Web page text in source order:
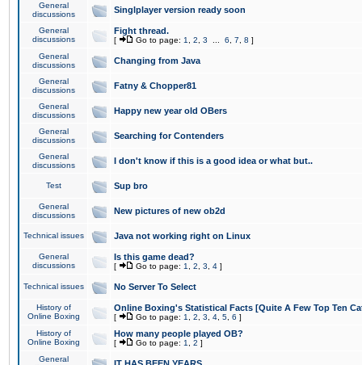
General
discussions
Singlplayer version ready soon
General
discussions
Fight thread.
[ Go to page: 1 2 3 6 7 8 ]
General
discussions
Changing from Java
General
discussions
Fatny & Chopper81
General
discussions
Happy new year old OBers
General
discussions
Searching for Contenders
General
discussions
I don't know if this is a good idea or what but..
Test Sup bro
General
discussions
New pictures of new ob2d
Technical issues Java not working right on Linux
General
discussions
Is this game dead?
[ Go to page: 1 2 3 4 ]
Technical issues No Server To Select
History of
Online Boxing
Online Boxing's Statistical Facts [Quite A Few Top Ten
[ Go to page: 1 2 3 4 5 6 ]
History of
Online Boxing
How many people played OB?
[ Go to page: 1 2 ]
General